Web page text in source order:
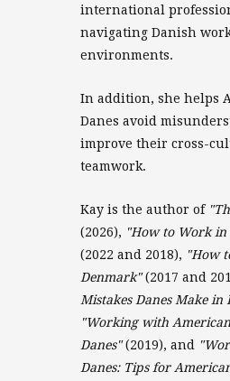
international
navigating Danish
environments.
In addition, she helps
Danes avoid
improve their cross-
teamwork.
Kay is the author of
(2026), "How to Work
(2022 and 2018), "How
Denmark"(2017 and
Mistakes Danes Make in
"Working with
Danes"(2019), and
Danes: Tips for